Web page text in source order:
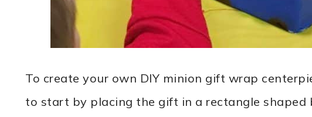
To create your own DIY minion gift wrap
to start by placing the gift in a rectangle shaped